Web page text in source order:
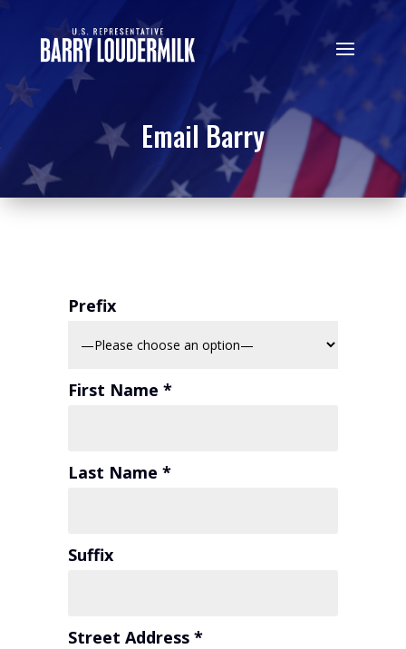
Email Barry
Prefix
First Name *
Last Name *
Suffix
Street Address *